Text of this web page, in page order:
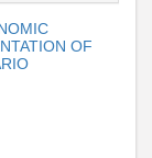
OF